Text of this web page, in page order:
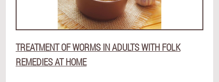
TREATMENT OF WORMS IN ADULTS WITH FOLK
REMEDIES AT HOME